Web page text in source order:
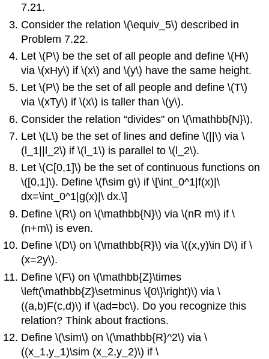
7.21.
Consider the relation\(\equiv_5\) described in
Problem 7.22.
Let\(P\) be the set of all people and define\(H\)
via\(xHy\) if\(x\) and\(y\) have the same height.
Let\(P\) be the set of all people and define\(T\)
via\(xTy\) if\(x\) is taller than\(y\).
Consider the relation “divides" on\(\mathbb{N}\).
Let\(L\) be the set of lines and define\(||\) via\
(l_1||l_2\) if\(l_1\) is parallel to\(l_2\).
Let\(C[0,1]\) be the set of continuous functions on
\([0,1]\). Define\(f\sim g\) if \[\int_0^1|f(x)|\
dx=\int_0^1|g(x)|\ dx.\]
Define\(R\) on\(\mathbb{N}\) via\(nR m\) if\
(n+m\) is even.
Define\(D\) on\(\mathbb{R}\) via\((x,y)\in D\) if\
(x=2y\).
Define\(F\) on\(\mathbb{Z}\times
\left(\mathbb{Z}\setminus \{0\}\right)\) via\
((a,b)F(c,d)\) if\(ad=bc\). Do you recognize this
relation? Think about fractions.
Define\(\sim\) on\(\mathbb{R}^2\) via\
((x_1,y_1)\sim (x_2,y_2)\) if\